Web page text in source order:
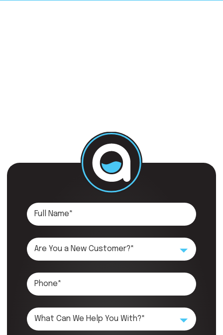
Are You a New Customer?*
What Can We Help You With?*